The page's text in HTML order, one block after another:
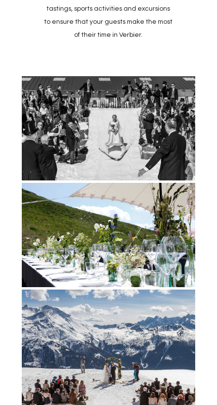
tastings, sports activities and excursions
to ensure that your guests make the most
of their time in Verbier.